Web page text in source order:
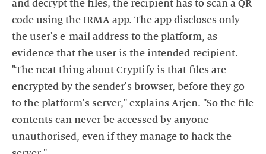
and decrypt the files, the recipient has to scan a QR
code using the IRMA app. The app discloses only
the user's e-mail address to the platform, as
evidence that the user is the intended recipient.
"The neat thing about Cryptify is that files are
encrypted by the sender's browser, before they go
to the platform's server," explains Arjen. "So the file
contents can never be accessed by anyone
unauthorised, even if they manage to hack the